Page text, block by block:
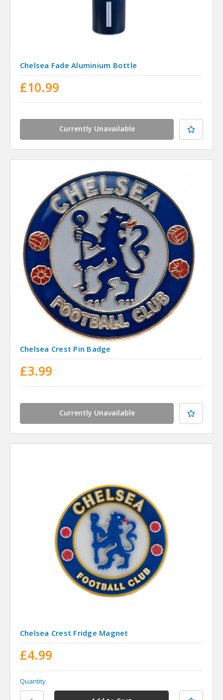
Chelsea Fade Aluminium Bottle
£10.99
Currently Unavailable
Chelsea Crest Pin Badge
£3.99
Currently Unavailable
Chelsea Crest Fridge Magnet
£4.99
Quantity